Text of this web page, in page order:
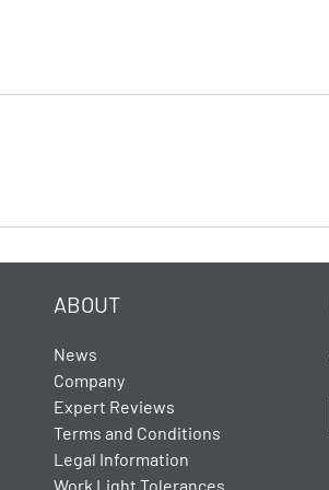
ABOUT
News
Company
Expert Reviews
Terms and Conditions
Legal Information
Work Light Tolerances